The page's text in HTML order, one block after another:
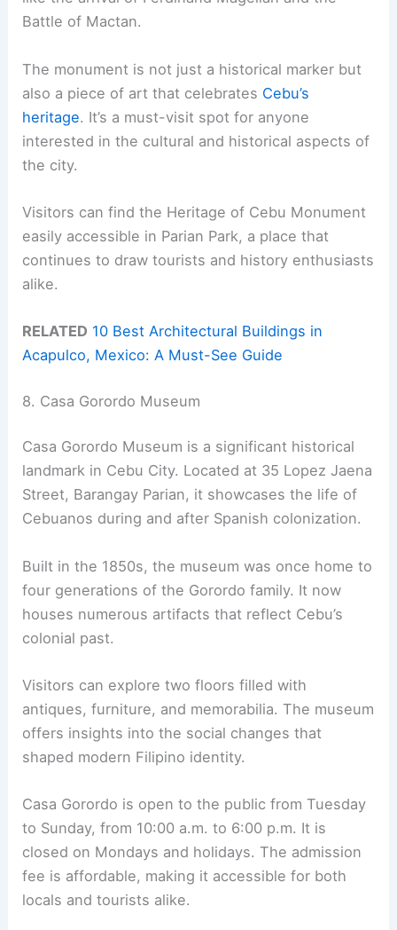
Battle of Mactan.
The monument is not just a historical marker but
also a piece of art that celebrates Cebu’s
heritage. It’s a must-visit spot for anyone
interested in the cultural and historical aspects of
the city.
Visitors can find the Heritage of Cebu Monument
easily accessible in Parian Park, a place that
continues to draw tourists and history enthusiasts
alike.
RELATED 10 Best Architectural Buildings in
Acapulco, Mexico: A Must-See Guide
8. Casa Gorordo Museum
Casa Gorordo Museum is a significant historical
landmark in Cebu City. Located at 35 Lopez Jaena
Street, Barangay Parian, it showcases the life of
Cebuanos during and after Spanish colonization.
Built in the 1850s, the museum was once home to
four generations of the Gorordo family. It now
houses numerous artifacts that reflect Cebu’s
colonial past.
Visitors can explore two floors filled with
antiques, furniture, and memorabilia. The museum
offers insights into the social changes that
shaped modern Filipino identity.
Casa Gorordo is open to the public from Tuesday
to Sunday, from 10:00 a.m. to 6:00 p.m. It is
closed on Mondays and holidays. The admission
fee is affordable, making it accessible for both
locals and tourists alike.